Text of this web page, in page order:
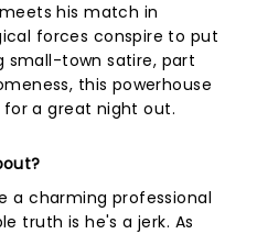
his match in
forces conspire to put
small-town satire, part
this powerhouse
a great night out.
a charming professional
truth is he's a jerk. As